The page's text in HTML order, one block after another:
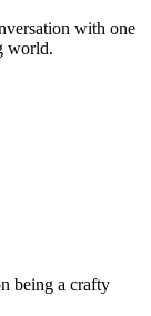
with one
world.
being a crafty